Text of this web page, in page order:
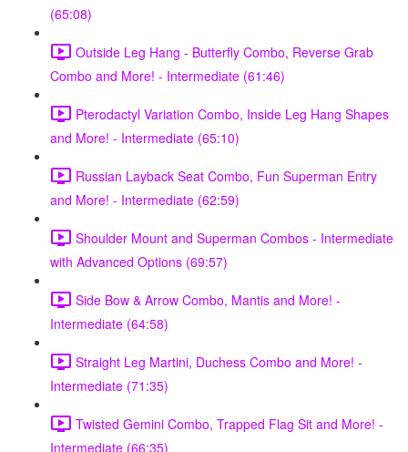
(65:08)
Outside Leg Hang - Butterfly Combo, Reverse Grab
Combo and More! - Intermediate (61:46)
Pterodactyl Variation Combo, Inside Leg Hang Shapes
and More! - Intermediate (65:10)
Russian Layback Seat Combo, Fun Superman Entry
and More! - Intermediate (62:59)
Shoulder Mount and Superman Combos - Intermediate
with Advanced Options (69:57)
Side Bow & Arrow Combo, Mantis and More! -
Intermediate (64:58)
Straight Leg Martini, Duchess Combo and More! -
Intermediate (71:35)
Twisted Gemini Combo, Trapped Flag Sit and More! -
Intermediate (66:35)